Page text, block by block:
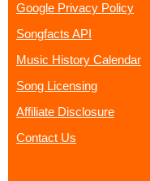
Google Privacy Policy
Songfacts API
Music History Calendar
Song Licensing
Affiliate Disclosure
Contact Us